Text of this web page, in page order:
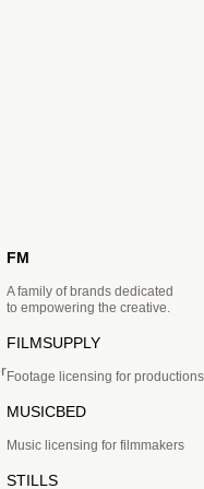
FM
A family of brands dedicated
to empowering the creative.
FILMSUPPLY
Footage licensing for productions
MUSICBED
Music licensing for filmmakers
STILLS